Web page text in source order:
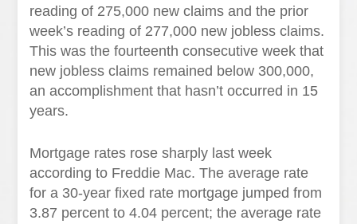
reading of 275,000 new claims and the prior
week’s reading of 277,000 new jobless claims.
This was the fourteenth consecutive week that
new jobless claims remained below 300,000,
an accomplishment that hasn’t occurred in 15
years.
Mortgage rates rose sharply last week
according to Freddie Mac. The average rate
for a 30-year fixed rate mortgage jumped from
3.87 percent to 4.04 percent; the average rate